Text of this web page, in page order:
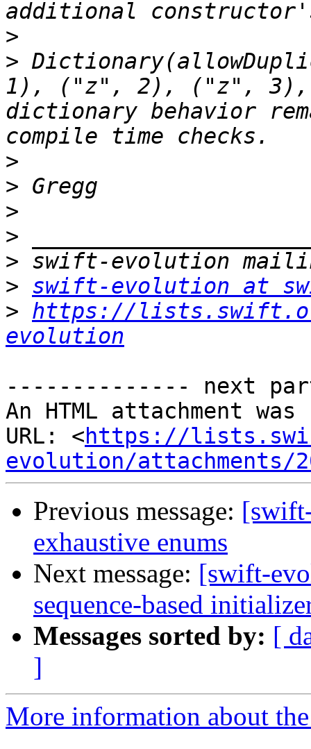
>
>
1), ("z", 2), ("z",
dictionary behavior
>
>
>
>
>
> swift-evolution at
> https://
evolution
-------------- next
An HTML attachment
URL: <https://
evolution/attachments/
Previous message:
exhaustive enums
Next message: [swift-
sequence-based
Messages sorted by: [
]
More information about